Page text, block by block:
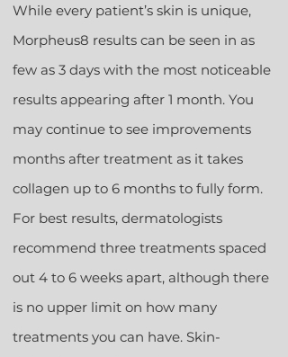
While every patient’s skin is unique,
Morpheus8 results can be seen in as
few as 3 days with the most noticeable
results appearing after 1 month. You
may continue to see improvements
months after treatment as it takes
collagen up to 6 months to fully form.
For best results, dermatologists
recommend three treatments spaced
out 4 to 6 weeks apart, although there
is no upper limit on how many
treatments you can have. Skin-